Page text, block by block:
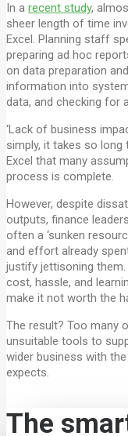
In a recent study,
sheer length of time
Excel. Planning staff
preparing ad hoc
on data preparation
information into
data, and checking for
‘Lack of business
simply, it takes so
Excel that many
process is complete.
However, despite
outputs, finance
often a ‘sunken
and effort already
justify jettisoning
cost, hassle, and
make it not worth the
The result? Too many
unsuitable tools to
wider business with
expects.
The